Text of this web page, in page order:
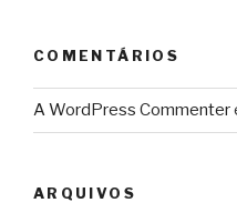
COMENTÁRIOS
A WordPress Commenter
ARQUIVOS